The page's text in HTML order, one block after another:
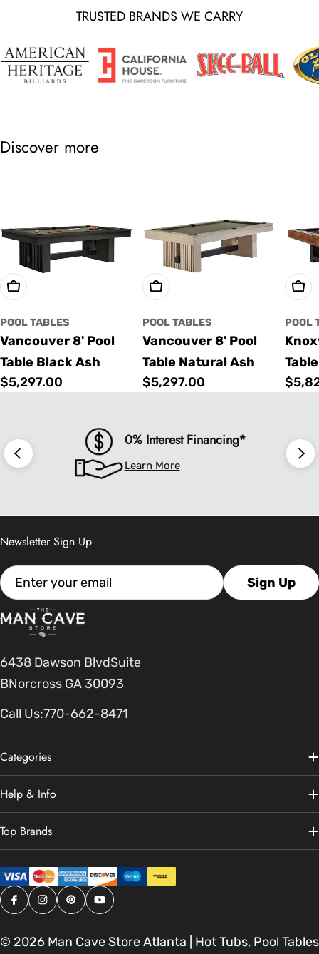
TRUSTED BRANDS WE CARRY
Discover more
Choose Options
POOL TABLES
Vancouver 8' Pool
Table Black Ash
Regular
$5,297.00
Choose Options
POOL TABLES
Vancouver 8' Pool
Table Natural Ash
Regular
$5,297.00
POOL
0% Interest Financing*
Learn More
6438 Dawson BlvdSuite
BNorcross GA 30093
Call Us:770-662-8471
Categories
Help & Info
Top Brands
Newsletter Sign Up
Email Sign Up
Facebook
Instagram
PinterestYouTube
© 2026 Man Cave Store Atlanta | Hot Tubs, Pool Tables